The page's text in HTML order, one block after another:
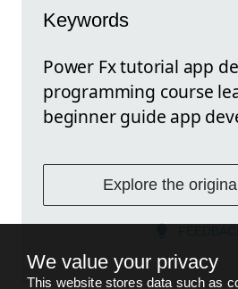
Keywords
Power Fx tutorial app
programming course
beginner guide app
Explore the
We value your privacy
This website stores data such as